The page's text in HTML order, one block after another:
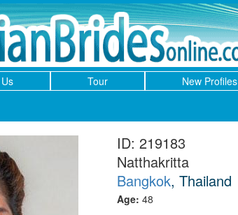
Tour New Profiles
ID: 219183
Natthakritta
Bangkok, Thailand
Age: 48